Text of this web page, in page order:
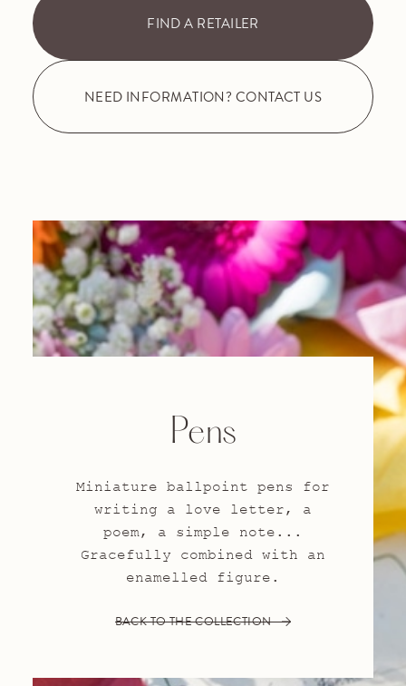
FIND A RETAILER
NEED INFORMATION? CONTACT US
Pens
Miniature ballpoint pens for
writing a love letter, a
poem, a simple note...
Gracefully combined with an
enamelled figure.
BACK TO THE COLLECTION